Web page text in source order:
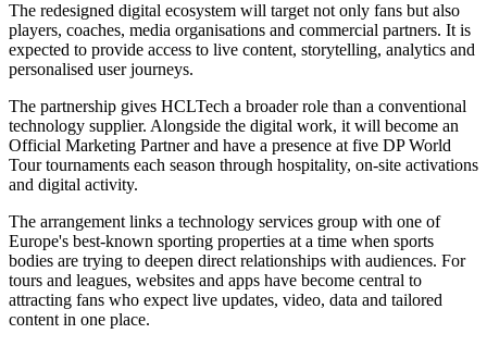
The redesigned digital ecosystem will target not only fans but also
players, coaches, media organisations and commercial partners. It is
expected to provide access to live content, storytelling, analytics and
personalised user journeys.
The partnership gives HCLTech a broader role than a conventional
technology supplier. Alongside the digital work, it will become an
Official Marketing Partner and have a presence at five DP World
Tour tournaments each season through hospitality, on-site activations
and digital activity.
The arrangement links a technology services group with one of
Europe's best-known sporting properties at a time when sports
bodies are trying to deepen direct relationships with audiences. For
tours and leagues, websites and apps have become central to
attracting fans who expect live updates, video, data and tailored
content in one place.